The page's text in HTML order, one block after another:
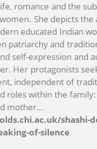
romance and the
She depicts the
educated Indian
patriarchy and
self-expression and
Her protagonists
independent of
roles within the
mother…
shashi-
of-silence